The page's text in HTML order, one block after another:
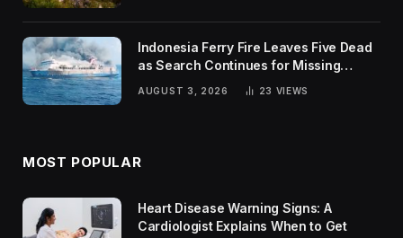
Indonesia Ferry Fire Leaves Five Dead
as Search Continues for Missing
AUGUST 3, 2026 23 VIEWS
MOST POPULAR
Heart Disease Warning Signs: A
Cardiologist Explains When to Get